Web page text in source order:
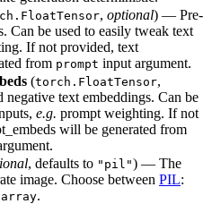
, optional) — Pre-
Can be used to easily tweak text
If not provided, text
from prompt input argument.
(torch.FloatTensor,
text embeddings. Can be
e.g. prompt weighting. If not
will be generated from
, defaults to "pil") — The
image. Choose between PIL:
.